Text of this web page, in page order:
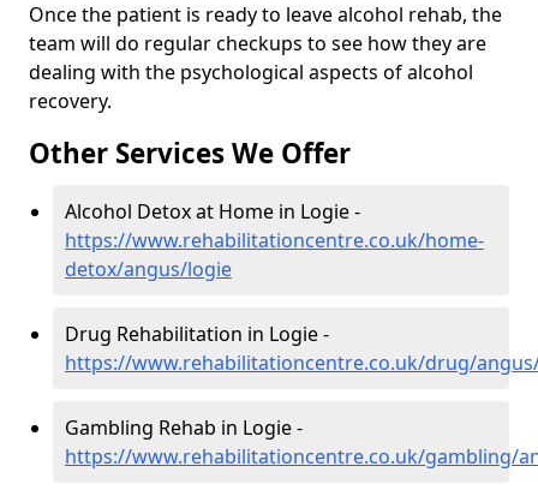
Once the patient is ready to leave alcohol rehab, the
team will do regular checkups to see how they are
dealing with the psychological aspects of alcohol
recovery.
Other Services We Offer
Alcohol Detox at Home in Logie -
https://www.rehabilitationcentre.co.uk/home-
detox/angus/logie
Drug Rehabilitation in Logie -
https://www.rehabilitationcentre.co.uk/drug/
Gambling Rehab in Logie -
https://www.rehabilitationcentre.co.uk/gambling/